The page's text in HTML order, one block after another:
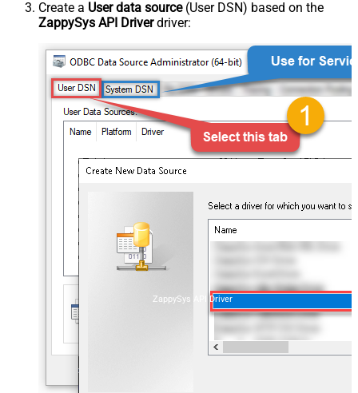
Create a User data source(User DSN) based on the
ZappySys API Driverdriver:
ZappySys API Driver